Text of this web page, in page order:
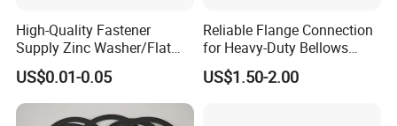
High-Quality Fastener
Supply Zinc Washer/Flat
Washer with Stainless Steel
Fastener From Chinese
Factory
US$0.01-0.05
Reliable Flange Connection
for Heavy-Duty Bellows
Expansion Joint
US$1.50-2.00